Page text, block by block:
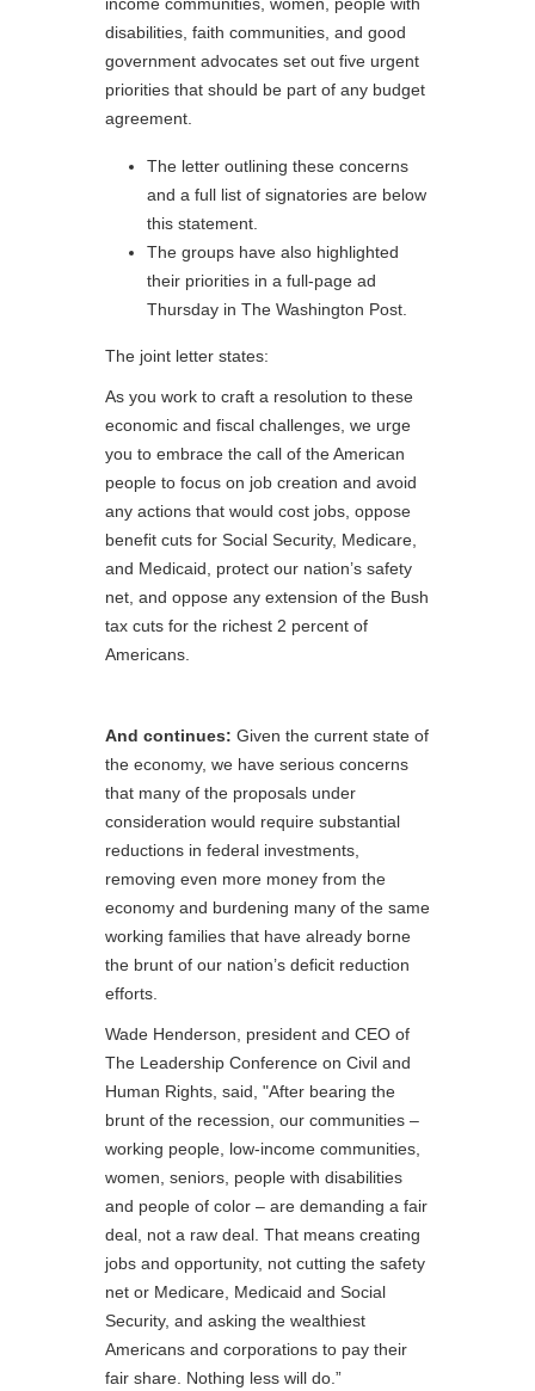
income communities, women, people with
disabilities, faith communities, and good
government advocates set out five urgent
priorities that should be part of any budget
agreement.
The letter outlining these concerns
and a full list of signatories are below
this statement.
The groups have also highlighted
their priorities in a full-page ad
Thursday in The Washington Post.
The joint letter states:
As you work to craft a resolution to these
economic and fiscal challenges, we urge
you to embrace the call of the American
people to focus on job creation and avoid
any actions that would cost jobs, oppose
benefit cuts for Social Security, Medicare,
and Medicaid, protect our nation’s safety
net, and oppose any extension of the Bush
tax cuts for the richest 2 percent of
Americans.
And continues: Given the current state of
the economy, we have serious concerns
that many of the proposals under
consideration would require substantial
reductions in federal investments,
removing even more money from the
economy and burdening many of the same
working families that have already borne
the brunt of our nation’s deficit reduction
efforts.
Wade Henderson, president and CEO of
The Leadership Conference on Civil and
Human Rights, said, "After bearing the
brunt of the recession, our communities –
working people, low-income communities,
women, seniors, people with disabilities
and people of color – are demanding a fair
deal, not a raw deal. That means creating
jobs and opportunity, not cutting the safety
net or Medicare, Medicaid and Social
Security, and asking the wealthiest
Americans and corporations to pay their
fair share. Nothing less will do.”